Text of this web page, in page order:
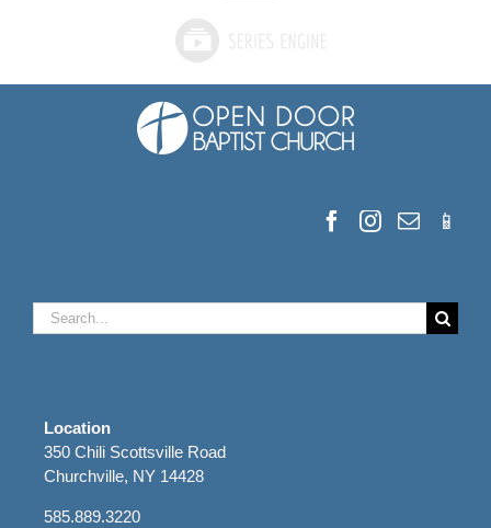
Search
for:
Location
350 Chili Scottsville Road
Churchville, NY 14428
585.889.3220